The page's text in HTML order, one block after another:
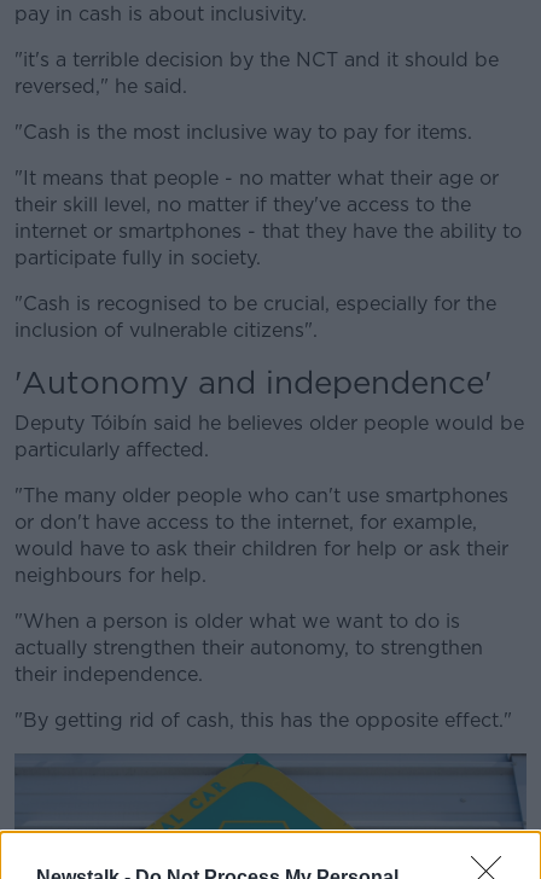
pay in cash is about inclusivity.
#AD
Learn more
"it's a terrible decision by the NCT and it should be
reversed," he said.
"Cash is the most inclusive way to pay for items.
"It means that people - no matter what their age or
their skill level, no matter if they've access to the
internet or smartphones - that they have the ability to
participate fully in society.
"Cash is recognised to be crucial, especially for the
inclusion of vulnerable citizens".
'Autonomy and independence'
Deputy Tóibín said he believes older people would be
particularly affected.
"The many older people who can't use smartphones
or don't have access to the internet, for example,
would have to ask their children for help or ask their
neighbours for help.
"When a person is older what we want to do is
actually strengthen their autonomy, to strengthen
their independence.
"By getting rid of cash, this has the opposite effect."